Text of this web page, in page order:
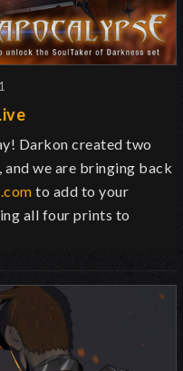
Darkon created two
we are bringing back
to add to your
all four prints to